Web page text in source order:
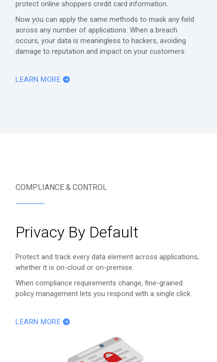
protect online shoppers credit card information.
Now you can apply the same methods to mask any field
across any number of applications. When a breach
occurs, your data is meaningless to hackers, avoiding
damage to reputation and impact on your customers.
LEARN MORE
COMPLIANCE & CONTROL
Privacy By Default
Protect and track every data element across applications,
whether it is on-cloud or on-premise.
When compliance requirements change, fine-grained
policy management lets you respond with a single click.
LEARN MORE